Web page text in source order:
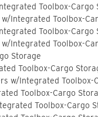
Toolbox-Cargo
Integrated Toolbox-
Toolbox-Cargo
Integrated Toolbox-
Storage
Toolbox-Cargo
w/Integrated Toolbox-
Toolbox-Cargo
Toolbox-Cargo